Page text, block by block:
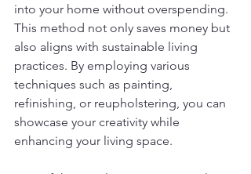
into your home without overspending.
This method not only saves money but
also aligns with sustainable living
practices. By employing various
techniques such as painting,
refinishing, or reupholstering, you can
showcase your creativity while
enhancing your living space.